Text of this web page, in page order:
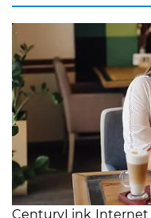
CenturyLink Internet